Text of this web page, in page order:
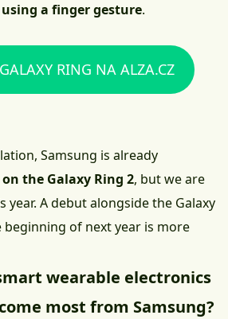
a finger gesture.
RING NA ALZA.CZ
Samsung is already
the Galaxy Ring 2, but we are
year. A debut alongside the Galaxy
beginning of next year is more
wearable electronics
most from Samsung?